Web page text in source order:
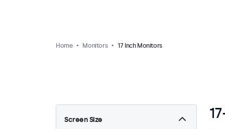
Home Monitors 17 Inch Monitors
Screen Size